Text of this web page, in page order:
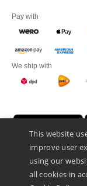
Pay with
We ship with
This website
improve user
using our
all cookies in